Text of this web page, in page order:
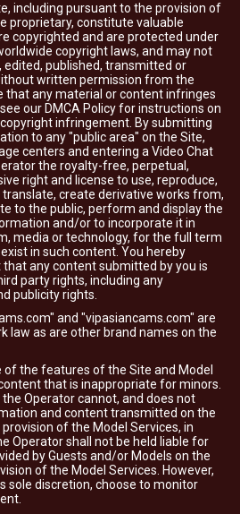
including pursuant to the provision of
proprietary, constitute valuable
copyrighted and are protected under
copyright laws, and may not
edited, published, transmitted or
written permission from the
that any material or content infringes
our DMCA Policy for instructions on
infringement. By submitting
to any "public area" on the Site,
centers and entering a Video Chat
the royalty-free, perpetual,
right and license to use, reproduce,
create derivative works from,
to the public, perform and display the
and/or to incorporate it in
media or technology, for the full term
in such content. You hereby
any content submitted by you is
party rights, including any
publicity rights.
and "vipasiancams.com" are
law as are other brand names on the
of the features of the Site and Model
that is inappropriate for minors.
Operator cannot, and does not
and content transmitted on the
of the Model Services, in
Operator shall not be held liable for
by Guests and/or Models on the
of the Model Services. However,
sole discretion, choose to monitor